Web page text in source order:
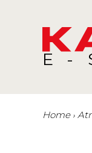
E-
Home